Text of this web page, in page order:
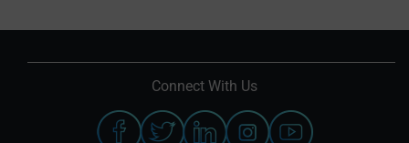
Connect With Us